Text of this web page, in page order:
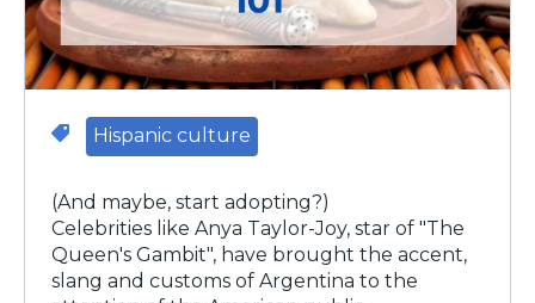
Hispanic culture
(And maybe, start adopting?)
Celebrities like Anya Taylor-Joy, star of "The
Queen's Gambit", have brought the accent,
slang and customs of Argentina to the